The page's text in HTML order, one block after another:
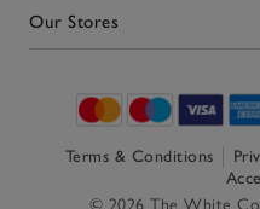
Our Stores
Click to expand
Terms & Conditions